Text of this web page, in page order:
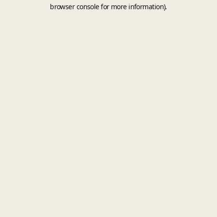
browser console for more information).